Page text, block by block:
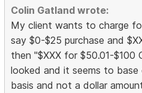
Colin Gatland wrote:
My client wants to charge
say $0-$25 purchase and
then "$XXX for $50.01-$100
looked and it seems to
basis and not a dollar